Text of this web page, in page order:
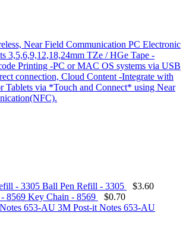
Near Field Communication PC Electronic
3,5,6,9,12,18,24mm TZe / HGe Tape -
Printing -PC or MAC OS systems via USB
connection, Cloud Content -Integrate with
Tablets via *Touch and Connect* using Near
Ball Pen Refill - 3305 $3.60
Key Chain - 8569
$0.70
3M Post-it Notes 653-AU